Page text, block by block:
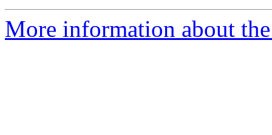
More information about